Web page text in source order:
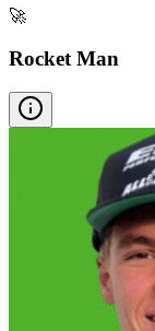
🚀
Rocket Man